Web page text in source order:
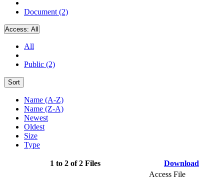
Document (2)
Access: All
All
Public (2)
Sort
Name (A-Z)
Name (Z-A)
Newest
Oldest
Size
Type
1 to 2 of 2 Files Download
Access File